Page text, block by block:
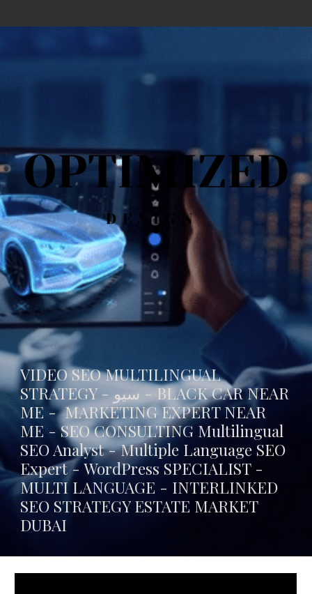
VIDEO SEO MULTILINGUAL
STRATEGY - سيو -BLACK CAR NEAR
ME - MARKETING EXPERT NEAR
ME - SEO CONSULTING Multilingual
SEO Analyst - Multiple Language SEO
Expert - WordPress SPECIALIST -
MULTI LANGUAGE - INTERLINKED
SEO STRATEGY ESTATE MARKET
DUBAI